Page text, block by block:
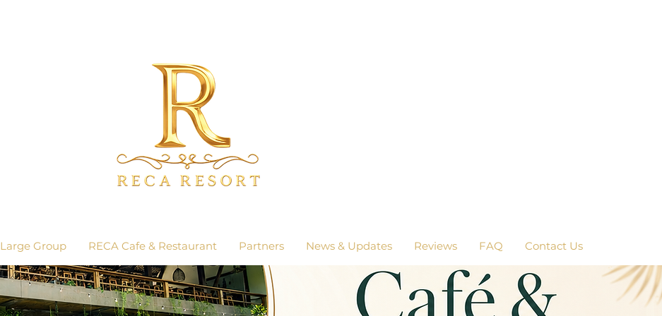
Large Group RECA Cafe & Restaurant Partners News & Updates Reviews FAQ Contact Us